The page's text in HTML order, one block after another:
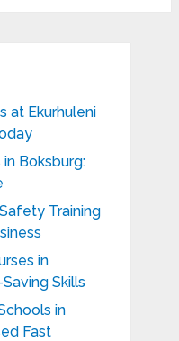
at Ekurhuleni
Boksburg:
Training
in
Skills
in
Fast